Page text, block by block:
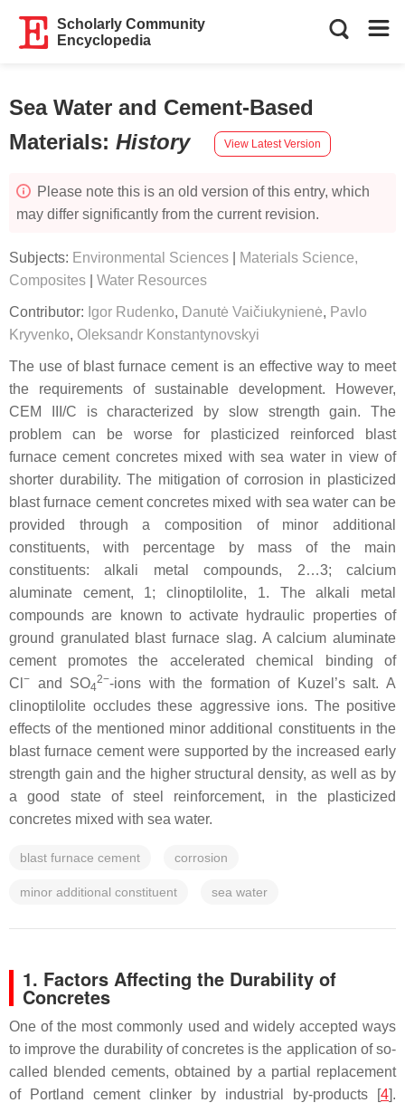
Scholarly Community
Encyclopedia
Sea Water and Cement-Based
Materials: History View Latest Version
Please note this is an old version of this entry, which
may differ significantly from the current revision.
Subjects: Environmental Sciences
Materials Science,
Composites
Water Resources
Contributor: Igor Rudenko, Danutė Vaičiukynienė, Pavlo
Kryvenko, Oleksandr Konstantynovskyi
The use of blast furnace cement is an effective way to meet
the requirements of sustainable development. However,
CEM III/C is characterized by slow strength gain. The
problem can be worse for plasticized reinforced blast
furnace cement concretes mixed with sea water in view of
shorter durability. The mitigation of corrosion in plasticized
blast furnace cement concretes mixed with sea water can be
provided through a composition of minor additional
constituents, with percentage by mass of the main
constituents: alkali metal compounds, 2…3; calcium
aluminate cement, 1; clinoptilolite, 1. The alkali metal
compounds are known to activate hydraulic properties of
ground granulated blast furnace slag. A calcium aluminate
cement promotes the accelerated chemical binding of
Cl − and SO4
2−-ions with the formation of Kuzel’s salt. A
clinoptilolite occludes these aggressive ions. The positive
effects of the mentioned minor additional constituents in the
blast furnace cement were supported by the increased early
strength gain and the higher structural density, as well as by
a good state of steel reinforcement, in the plasticized
concretes mixed with sea water.
blast furnace cement corrosion
minor additional constituent sea water
1. Factors Affecting the Durability of
Concretes
One of the most commonly used and widely accepted ways
to improve the durability of concretes is the application of so-
called blended cements, obtained by a partial replacement
of Portland cement clinker by industrial by-products [4].